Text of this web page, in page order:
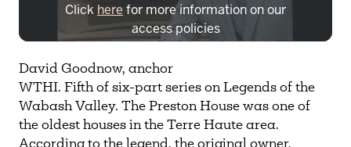
Click here for more information on our
access policies
Need more help?Contact IBHA Archivist
CAS Sign In
David Goodnow, anchor
WTHI. Fifth of six-part series on Legends of the
Wabash Valley. The Preston House was one of
the oldest houses in the Terre Haute area.